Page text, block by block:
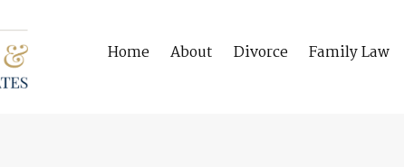
Home About Divorce Family Law